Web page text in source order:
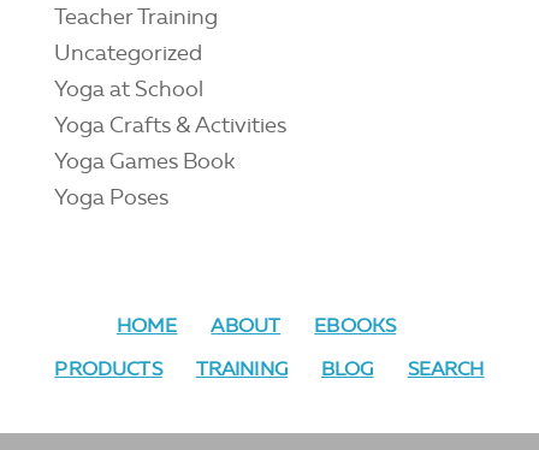
Teacher Training
Uncategorized
Yoga at School
Yoga Crafts & Activities
Yoga Games Book
Yoga Poses
HOME ABOUT
EBOOKS
PRODUCTS
TRAINING BLOG SEARCH